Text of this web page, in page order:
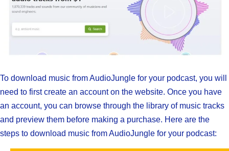
To download music from AudioJungle for your podcast, you will
need to first create an account on the website. Once you have
an account, you can browse through the library of music tracks
and preview them before making a purchase. Here are the
steps to download music from AudioJungle for your podcast: